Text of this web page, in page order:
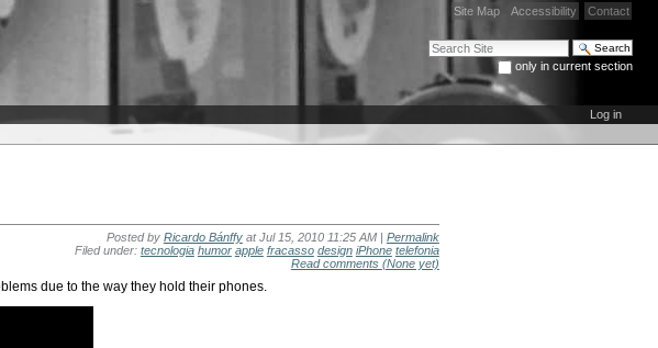
Site Map Accessibility Contact
Search Site
only in current section
Advanced Search…
Log in
Posted by Ricardo Bánffy at Jul 15, 2010 11:25 AM | Permalink
Filed under: tecnologia humor apple fracasso design iPhone telefonia
Read comments (None yet)
due to the way they hold their phones.